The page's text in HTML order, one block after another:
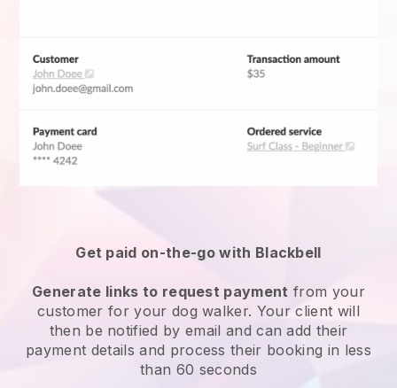
Get paid on-the-go with Blackbell
Generate links to request payment from your
customerfor your dog walker. Your client will
then be notified by email and can add their
payment details and process their booking in less
than 60 seconds